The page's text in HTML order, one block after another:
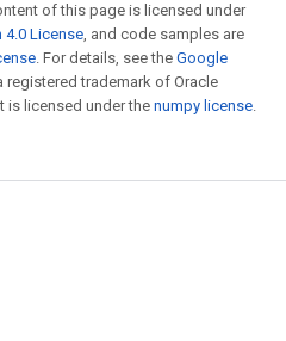
of this page is licensed under
4.0 License, and code samples are
. For details, see the Google
registered trademark of Oracle
is licensed under the numpy license.